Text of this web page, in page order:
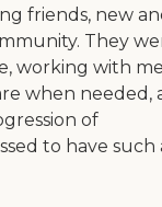
friends, new
They
working with
when needed,
of
to have such